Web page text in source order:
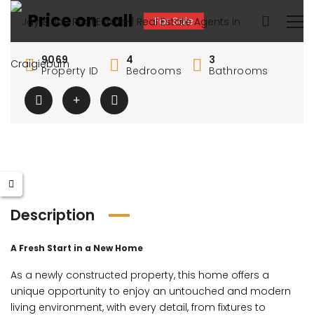
Price on call For Sale
9069
Property ID
4
Bedrooms
3
Bathrooms
Description
A Fresh Start in a New Home
As a newly constructed property, this home offers a
unique opportunity to enjoy an untouched and modern
living environment, with every detail, from fixtures to